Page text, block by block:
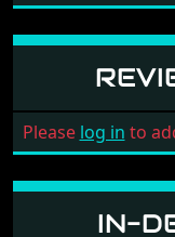
Please log in to
IN-